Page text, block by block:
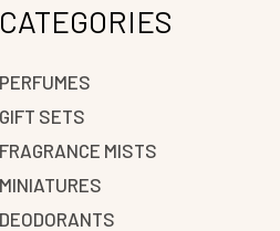
CATEGORIES
PERFUMES
GIFT SETS
FRAGRANCE MISTS
MINIATURES
DEODORANTS